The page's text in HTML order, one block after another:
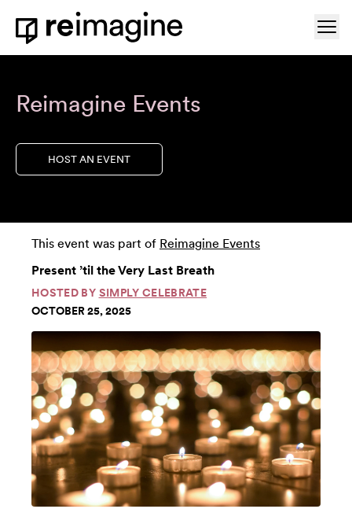
Skip to content
Home
Reimagine Events
HOST AN EVENT
This event was part of Reimagine Events
Present ’til the Very Last Breath
HOSTED BY SIMPLY CELEBRATE
OCTOBER 25, 2025